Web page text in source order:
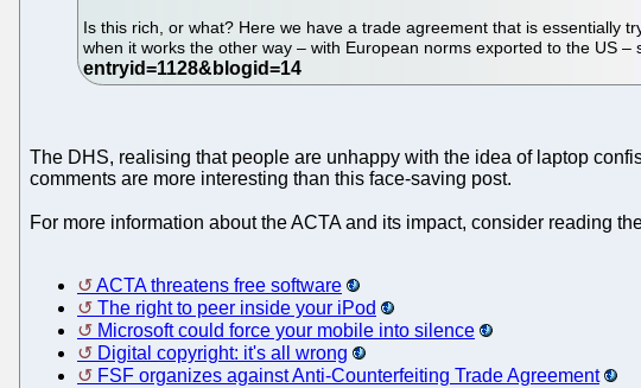
Is this rich, or what? Here we have a trade agreement that is essentially
when it works the other way – with European norms exported to the US –
The DHS, realising that people are unhappy with the idea of laptop
comments are more interesting than this face-saving post.
For more information about the ACTA and its impact, consider reading
ACTA threatens free software
The right to peer inside your iPod
Microsoft could force your mobile into silence
Digital copyright: it's all wrong
FSF organizes against Anti-Counterfeiting Trade Agreement